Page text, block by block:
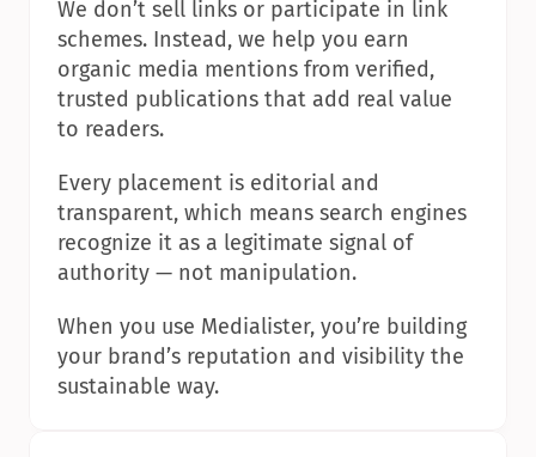
We don’t sell links or participate in link
schemes. Instead, we help you earn
organic media mentions from verified,
trusted publications that add real value
to readers.
Every placement is editorial and
transparent, which means search engines
recognize it as a legitimate signal of
authority — not manipulation.
When you use Medialister, you’re building
your brand’s reputation and visibility the
sustainable way.